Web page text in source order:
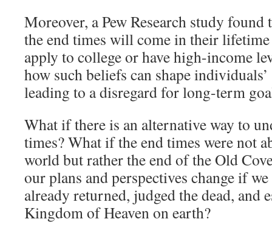
Moreover, a Pew Research study found
the end times will come in their
apply to college or have high-income
how such beliefs can shape
leading to a disregard for long-term
What if there is an alternative way to
times? What if the end times were not
world but rather the end of the Old
our plans and perspectives change if
already returned, judged the dead, and
Kingdom of Heaven on earth?